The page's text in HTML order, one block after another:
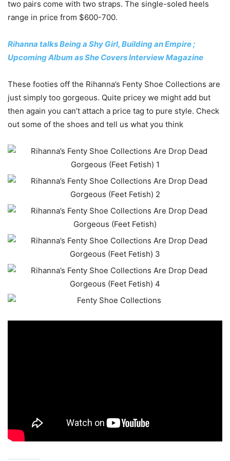
two pairs come with two straps. The single-soled heels
range in price from $600-700.
Rihanna talks Being a Shy Girl, Building an Empire ;
Upcoming Album as She Covers Interview Magazine
These footies off the Rihanna’s Fenty Shoe Collections are
just simply too gorgeous. Quite pricey we might add but
then again you can’t attach a price tag to pure style. Check
out some of the shoes and tell us what you think